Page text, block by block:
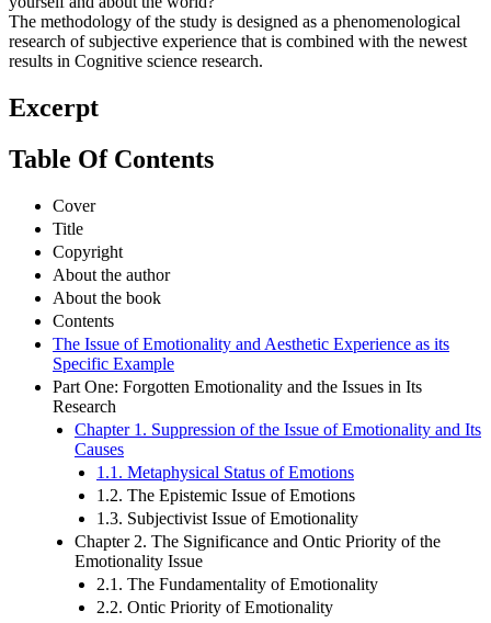
yourself and about the world?
The methodology of the study is designed as a phenomenological
research of subjective experience that is combined with the newest
Excerpt
Cover
Title
Copyright
About the author
About the book
Contents
The Issue of Emotionality and Aesthetic Experience as its
Specific Example
Part One: Forgotten Emotionality and the Issues in Its
Research
Chapter 1. Suppression of the Issue of Emotionality and Its
Causes
1.1. Metaphysical Status of Emotions
1.2. The Epistemic Issue of Emotions
1.3. Subjectivist Issue of Emotionality
Chapter 2. The Significance and Ontic Priority of the
Emotionality Issue
2.1. The Fundamentality of Emotionality